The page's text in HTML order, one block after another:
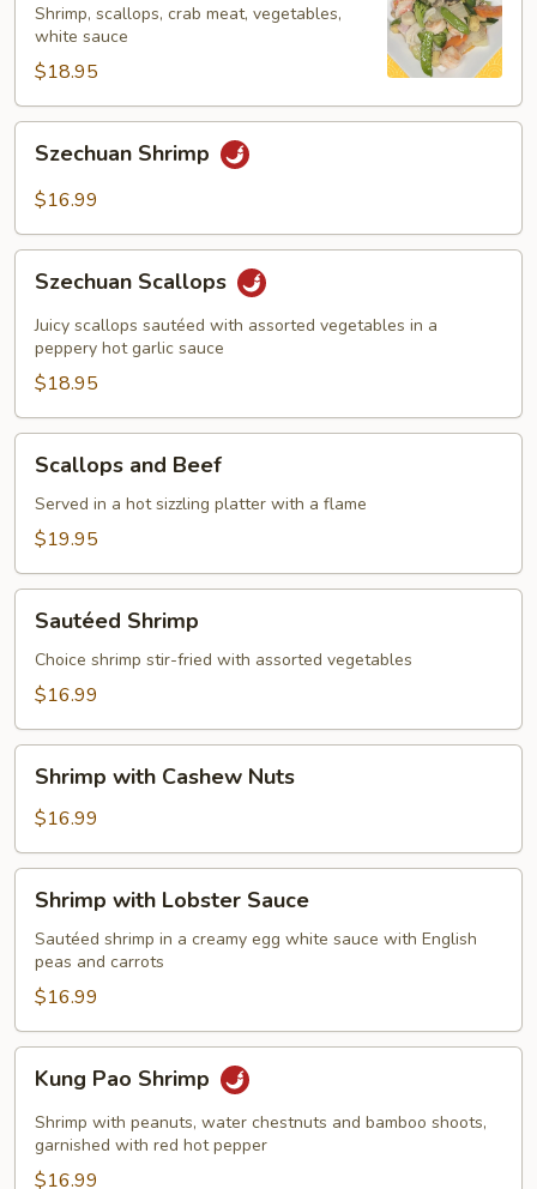
Shrimp, scallops, crab meat, vegetables,
white sauce
$18.95
Shrimp
Szechuan Shrimp
$16.99
Scallops
Szechuan Scallops
Juicy scallops sautéed with assorted vegetables in a
peppery hot garlic sauce
$18.95
and
Beef
Scallops and Beef
Served in a hot sizzling platter with a flame
$19.95
Shrimp
Sautéed Shrimp
Choice shrimp stir-fried with assorted vegetables
$16.99
with
Cashew
Nuts
Shrimp with Cashew Nuts
$16.99
with
Lobster
Sauce
Shrimp with Lobster Sauce
Sautéed shrimp in a creamy egg white sauce with English
peas and carrots
$16.99
Pao
Shrimp
Kung Pao Shrimp
Shrimp with peanuts, water chestnuts and bamboo shoots,
garnished with red hot pepper
$16.99